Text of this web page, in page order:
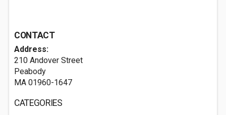
CONTACT
Address:
210 Andover Street
Peabody
MA 01960-1647
CATEGORIES